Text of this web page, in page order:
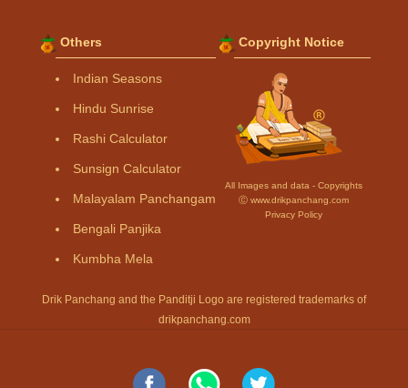
Others
Indian Seasons
Hindu Sunrise
Rashi Calculator
Sunsign Calculator
Malayalam Panchangam
Bengali Panjika
Kumbha Mela
Copyright Notice
All Images and data - Copyrights
Ⓒ www.drikpanchang.com
Privacy Policy
Drik Panchang and the Panditji Logo are registered trademarks of
drikpanchang.com